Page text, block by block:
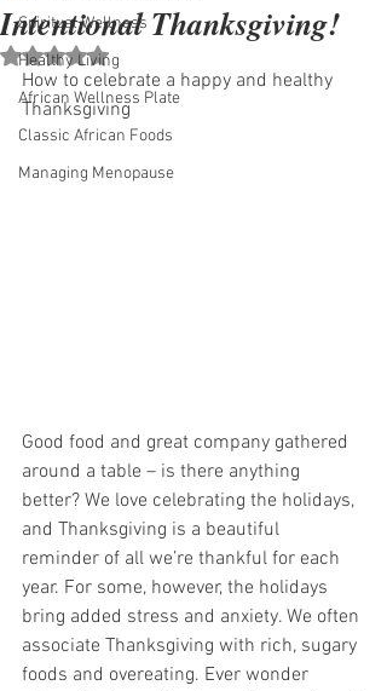
Spiritual Wellness
Healthy Living
African Wellness Plate
Classic African Foods
Managing Menopause
Intentional Thanksgiving!
Rated NaN out of 5 stars.
How to celebrate a happy and healthy
Thanksgiving
Good food and great company gathered
around a table – is there anything
better? We love celebrating the holidays,
and Thanksgiving is a beautiful
reminder of all we’re thankful for each
year. For some, however, the holidays
bring added stress and anxiety. We often
associate Thanksgiving with rich, sugary
foods and overeating. Ever wonder